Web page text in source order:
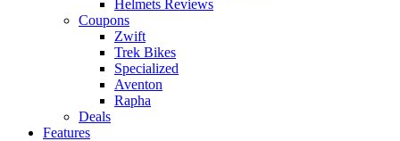
Helmets Reviews
Coupons
Zwift
Trek Bikes
Specialized
Aventon
Rapha
Deals
Features